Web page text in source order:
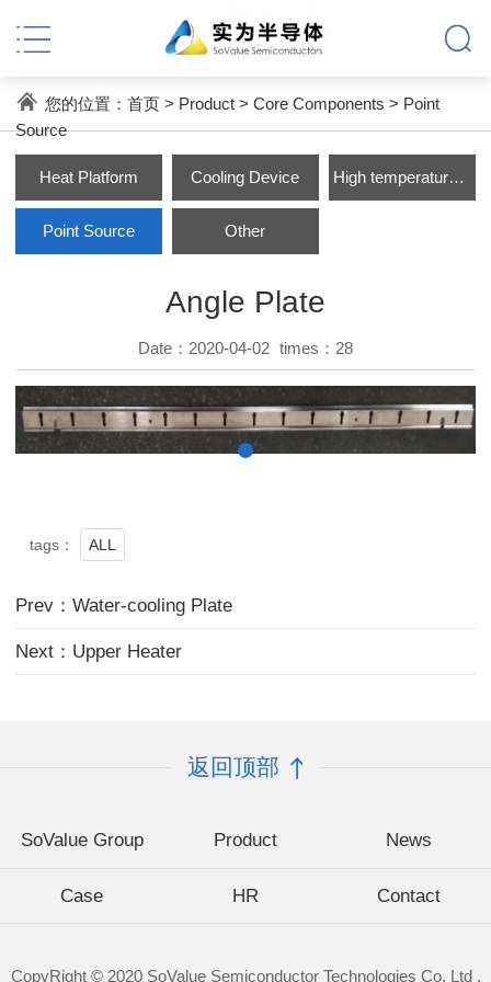
您的位置： 首页> Product> Core Components > Point
Source
Heat Platform Cooling Device High temperature Parts
Point Source Other
Angle Plate
Date：2020-04-02 times： 28
tags： ALL
Prev：Water-cooling Plate
Next：Upper Heater
返回顶部
SoValue Group Product News
Case HR Contact
CopyRight © 2020 SoValue Semiconductor Technologies Co. Ltd .